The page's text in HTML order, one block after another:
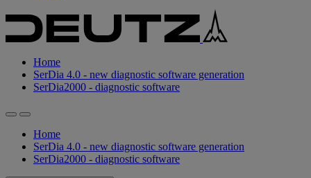
Home
SerDia 4.0 - new diagnostic software generation
SerDia2000 - diagnostic software
Home
SerDia 4.0 - new diagnostic software generation
SerDia2000 - diagnostic software